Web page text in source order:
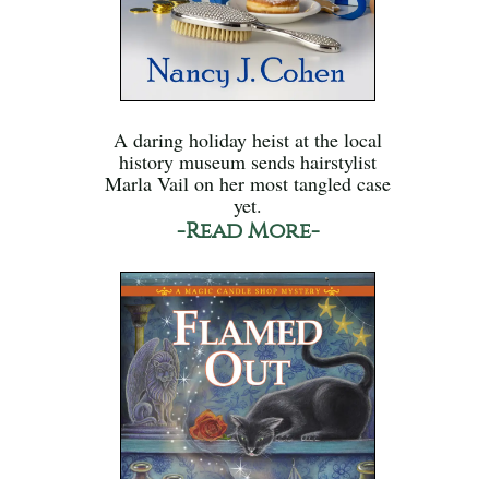
A daring holiday heist at the local
history museum sends hairstylist
Marla Vail on her most tangled case
yet.
-Read More-